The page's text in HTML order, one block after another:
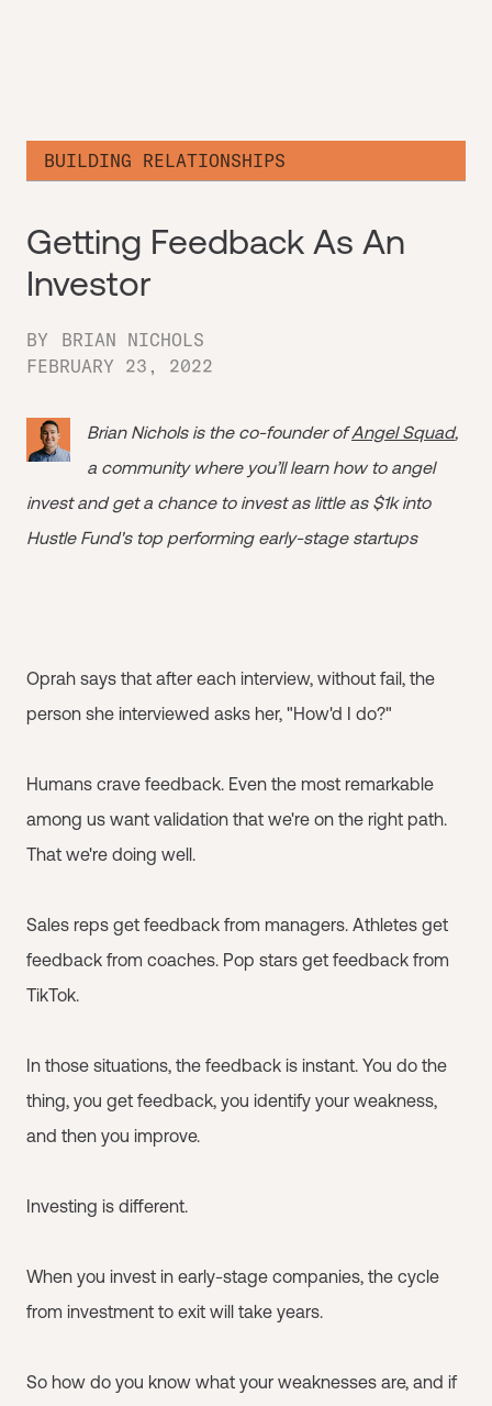
BUILDING RELATIONSHIPS
Getting Feedback As An
Investor
BY
BRIAN NICHOLS
FEBRUARY 23, 2022
Brian Nichols is the co-founder ofAngel Squad,
a community where you’ll learn how to angel
invest and get a chance to invest as little as $1k into
Hustle Fund's top performing early-stage startups
Oprah says that after each interview, without fail, the
person she interviewed asks her, "How'd I do?"
Humans crave feedback. Even the most remarkable
among us want validation that we're on the right path.
That we're doing well.
Sales reps get feedback from managers. Athletes get
feedback from coaches. Pop stars get feedback from
TikTok.
In those situations, the feedback is instant. You do the
thing, you get feedback, you identify your weakness,
and then you improve.
Investing is different.
When you invest in early-stage companies, the cycle
from investment to exit will take years.
So how do you know what your weaknesses are, and if